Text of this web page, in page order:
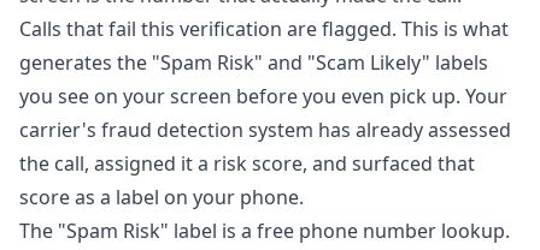
Calls that fail this verification are flagged. This is what
generates the "Spam Risk" and "Scam Likely" labels
you see on your screen before you even pick up. Your
carrier's fraud detection system has already assessed
the call, assigned it a risk score, and surfaced that
score as a label on your phone.
The "Spam Risk" label is a free phone number lookup.